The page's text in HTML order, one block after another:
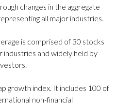
changes in the aggregate
all major industries.
is comprised of 30 stocks
and widely held by
growth index. It includes 100 of
non-financial